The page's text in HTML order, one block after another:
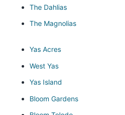
The Dahlias
The Magnolias
Yas Acres
West Yas
Yas Island
Bloom Gardens